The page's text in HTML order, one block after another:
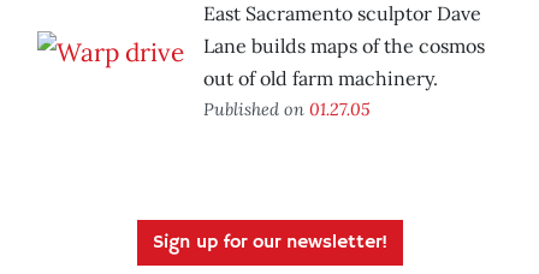
East Sacramento sculptor Dave
Lane builds maps of the cosmos
out of old farm machinery.
Published on 01.27.05
Sign up for our newsletter!